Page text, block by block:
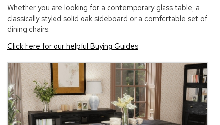
Whether you are looking for a contemporary glass table, a
classically styled solid oak sideboard or a comfortable set of
dining chairs.
Click here for our helpful Buying Guides